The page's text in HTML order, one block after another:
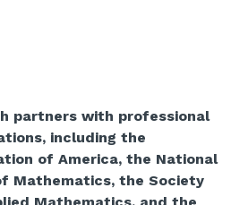
partners with professional
including the
of America, the National
Mathematics, the Society
Mathematics, and the